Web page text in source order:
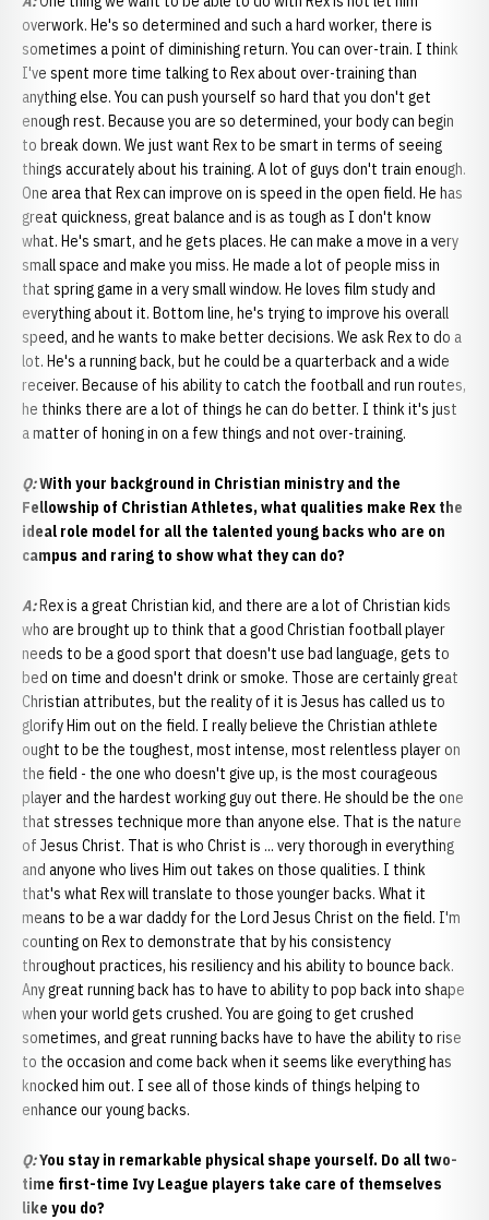
overwork. He's so determined and such a hard worker, there is
sometimes a point of diminishing return. You can over-train. I think
I've spent more time talking to Rex about over-training than
anything else. You can push yourself so hard that you don't get
enough rest. Because you are so determined, your body can begin
to break down. We just want Rex to be smart in terms of seeing
things accurately about his training. A lot of guys don't train enough.
One area that Rex can improve on is speed in the open field. He has
great quickness, great balance and is as tough as I don't know
what. He's smart, and he gets places. He can make a move in a very
small space and make you miss. He made a lot of people miss in
that spring game in a very small window. He loves film study and
everything about it. Bottom line, he's trying to improve his overall
speed, and he wants to make better decisions. We ask Rex to do a
lot. He's a running back, but he could be a quarterback and a wide
receiver. Because of his ability to catch the football and run routes,
he thinks there are a lot of things he can do better. I think it's just
a matter of honing in on a few things and not over-training.
Q:With your background in Christian ministry and the
Fellowship of Christian Athletes, what qualities make Rex the
ideal role model for all the talented young backs who are on
campus and raring to show what they can do?
A:Rex is a great Christian kid, and there are a lot of Christian kids
who are brought up to think that a good Christian football player
needs to be a good sport that doesn't use bad language, gets to
bed on time and doesn't drink or smoke. Those are certainly great
Christian attributes, but the reality of it is Jesus has called us to
glorify Him out on the field. I really believe the Christian athlete
ought to be the toughest, most intense, most relentless player on
the field - the one who doesn't give up, is the most courageous
player and the hardest working guy out there. He should be the one
that stresses technique more than anyone else. That is the nature
of Jesus Christ. That is who Christ is ... very thorough in everything
and anyone who lives Him out takes on those qualities. I think
that's what Rex will translate to those younger backs. What it
means to be a war daddy for the Lord Jesus Christ on the field. I'm
counting on Rex to demonstrate that by his consistency
throughout practices, his resiliency and his ability to bounce back.
Any great running back has to have to ability to pop back into shape
when your world gets crushed. You are going to get crushed
sometimes, and great running backs have to have the ability to rise
to the occasion and come back when it seems like everything has
knocked him out. I see all of those kinds of things helping to
enhance our young backs.
Q:You stay in remarkable physical shape yourself. Do all two-
time first-time Ivy League players take care of themselves
like you do?